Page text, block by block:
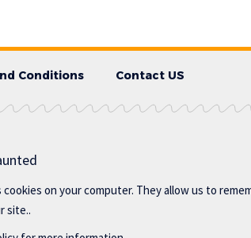
Conditions Contact US
on your computer. They allow us to
site..